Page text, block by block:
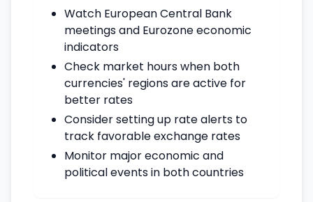
Watch European Central Bank
meetings and Eurozone economic
indicators
Check market hours when both
currencies' regions are active for
better rates
Consider setting up rate alerts to
track favorable exchange rates
Monitor major economic and
political events in both countries